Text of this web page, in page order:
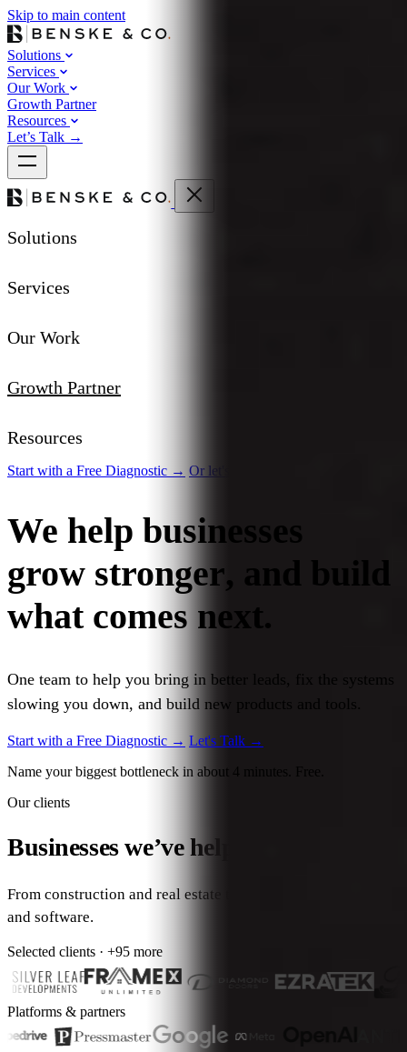
Skip to main content
Solutions
Services
Our Work
Growth Partner
Resources
Let’s Talk →
Solutions
Services
Our Work
Growth Partner
Resources
Start with a Free Diagnostic → Or let's talk
We help businesses
grow stronger, and build
what comes next.
One team to help you bring in better leads, fix the systems
slowing you down, and build new products and tools.
Start with a Free Diagnostic → Let's Talk →
Name your biggest bottleneck in about 4 minutes. Free.
Our clients
Businesses we’ve helped grow.
From construction and real estate to professional services
and software.
Selected clients · +95 more
Platforms & partners